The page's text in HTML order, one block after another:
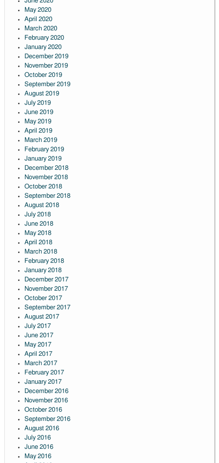
May 2020
April 2020
March 2020
February 2020
January 2020
December 2019
November 2019
October 2019
September 2019
August 2019
July 2019
June 2019
May 2019
April 2019
March 2019
February 2019
January 2019
December 2018
November 2018
October 2018
September 2018
August 2018
July 2018
June 2018
May 2018
April 2018
March 2018
February 2018
January 2018
December 2017
November 2017
October 2017
September 2017
August 2017
July 2017
June 2017
May 2017
April 2017
March 2017
February 2017
January 2017
December 2016
November 2016
October 2016
September 2016
August 2016
July 2016
June 2016
May 2016